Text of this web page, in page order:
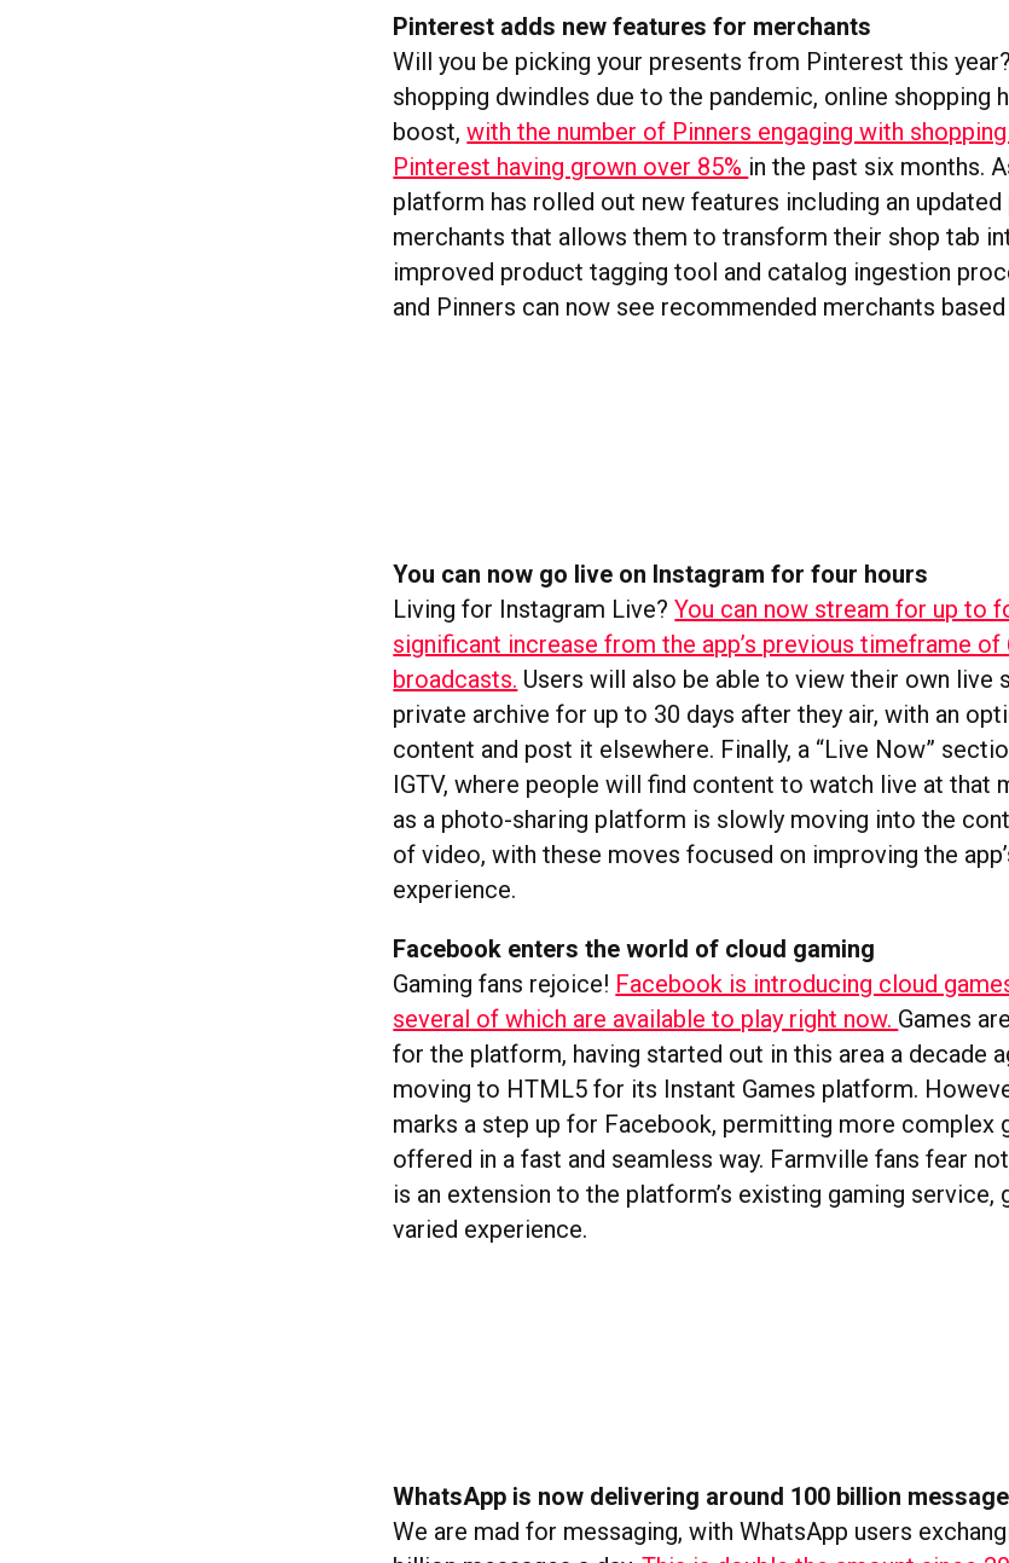
Pinterest adds new features for merchants
Will you be picking your presents from Pinterest this
shopping dwindles due to the pandemic, online shopping
boost,with the number of Pinners engaging with
Pinterest having grown over 85% in the past six months.
platform has rolled out new features including an
merchants that allows them to transform their shop tab
improved product tagging tool and catalog ingestion
and Pinners can now see recommended merchants
You can now go live on Instagram for four hours
Living for Instagram Live?You can now stream for up to
significant increase from the app’s previous timeframe of
broadcasts. Users will also be able to view their own live
private archive for up to 30 days after they air, with an
content and post it elsewhere. Finally, a “Live Now”
IGTV, where people will find content to watch live at that
as a photo-sharing platform is slowly moving into the
of video, with these moves focused on improving the
experience.
Facebook enters the world of cloud gaming
Gaming fans rejoice! Facebook is introducing cloud
several of which are available to play right now. Games
for the platform, having started out in this area a decade
moving to HTML5 for its Instant Games platform.
marks a step up for Facebook, permitting more complex
offered in a fast and seamless way. Farmville fans fear
is an extension to the platform’s existing gaming service,
varied experience.
WhatsApp is now delivering around 100 billion
We are mad for messaging, with WhatsApp users